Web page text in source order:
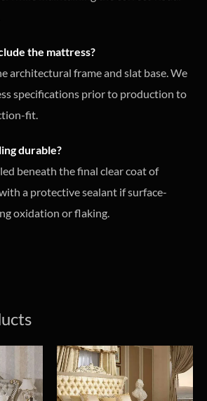
the mattress?
architectural frame and slat base. We
specifications prior to production to
fit.
durable?
beneath the final clear coat of
a protective sealant if surface-
oxidation or flaking.